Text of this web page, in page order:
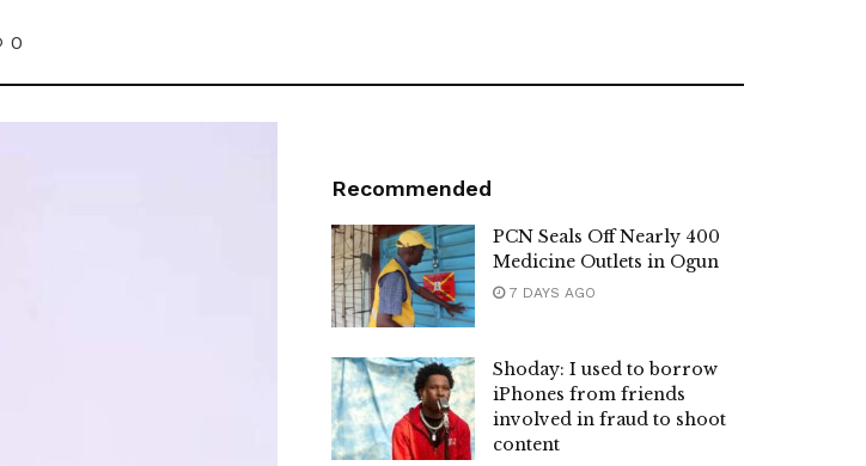
0
Recommended
PCN Seals Off Nearly 400
Medicine Outlets in Ogun
7 DAYS AGO
Shoday: I used to borrow
iPhones from friends
involved in fraud to shoot
content